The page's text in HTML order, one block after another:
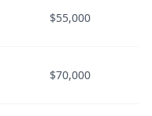
$55,000
$70,000